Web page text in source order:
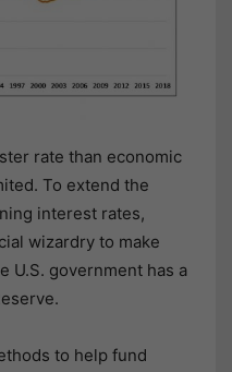
rate than economic
To extend the
interest rates,
wizardry to make
U.S. government has a
to help fund